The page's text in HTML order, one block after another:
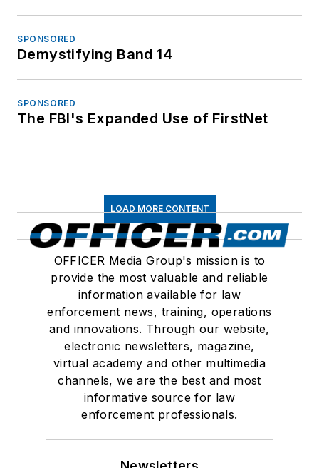
SPONSORED
Demystifying Band 14
SPONSORED
The FBI's Expanded Use of FirstNet
LOAD MORE CONTENT
OFFICER Media Group's mission is to
provide the most valuable and reliable
information available for law
enforcement news, training, operations
and innovations. Through our website,
electronic newsletters, magazine,
virtual academy and other multimedia
channels, we are the best and most
informative source for law
enforcement professionals.